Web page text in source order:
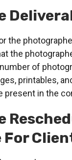
the
the
of
printables,
present in the
For